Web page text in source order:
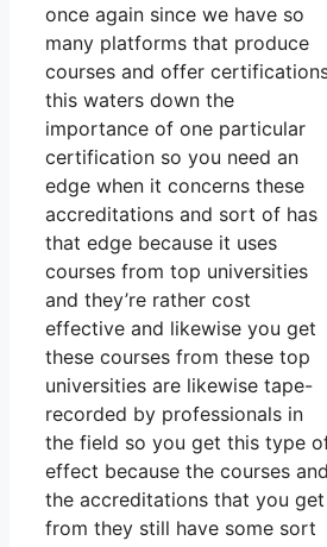
once again since we have so
many platforms that produce
courses and offer
this waters down the
importance of one particular
certification so you need an
edge when it concerns these
accreditations and sort of has
that edge because it uses
courses from top universities
and they’re rather cost
effective and likewise you get
these courses from these top
universities are likewise tape-
recorded by professionals in
the field so you get this type
effect because the courses and
the accreditations that you get
from they still have some sort